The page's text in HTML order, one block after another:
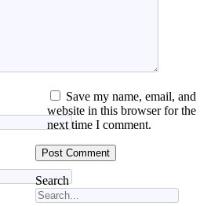
Save my name, email, and
website in this browser for the
next time I comment.
Search